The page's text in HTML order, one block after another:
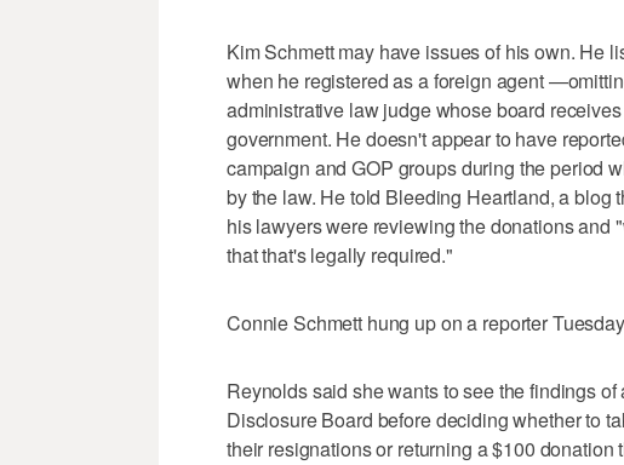
Kim Schmett may have issues of his own. He
when he registered as a foreign agent
administrative law judge whose board
government. He doesn't appear to have
campaign and GOP groups during the period
by the law. He told Bleeding Heartland, a blog
his lawyers were reviewing the donations and
that that's legally required."
Connie Schmett hung up on a reporter
Reynolds said she wants to see the findings
Disclosure Board before deciding whether to
their resignations or returning a $100